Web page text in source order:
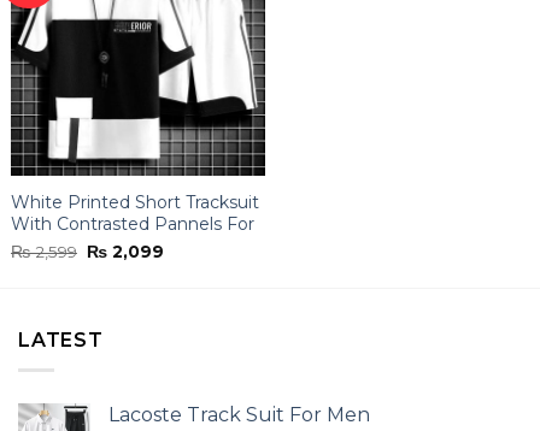
White Printed Short Tracksuit
With Contrasted Pannels For
Men
₨2,599 Original
price
₨ 2,099
LATEST
Lacoste Track Suit For Men